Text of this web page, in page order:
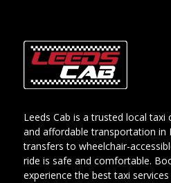
Leeds Cab is a trusted local
and affordable transportation in
transfers to wheelchair-
ride is safe and comfortable.
experience the best taxi services